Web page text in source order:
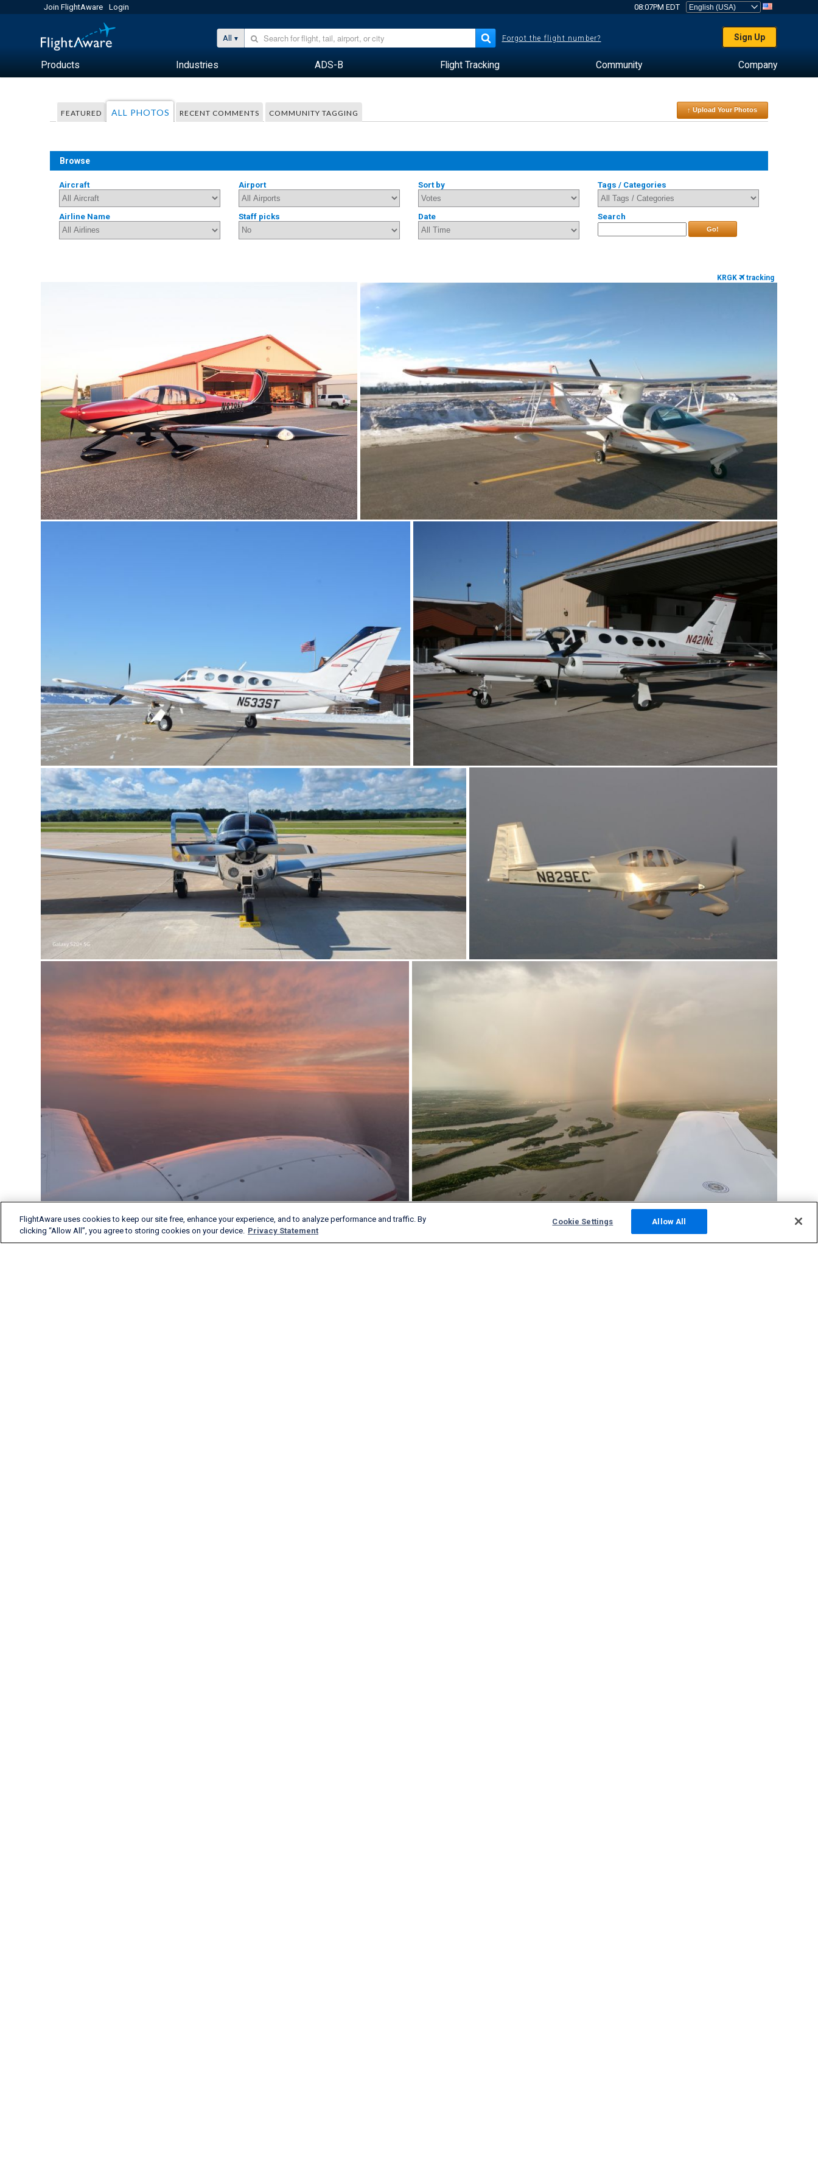
Join FlightAware Login 08:07PM EDT
All Forgot the flight number? Sign Up
Products Industries ADS-B Flight Tracking Community Company
FEATURED ALL PHOTOS RECENT COMMENTS COMMUNITY TAGGING ↑ Upload Your Photos
Browse
Aircraft Airport Sort by Tags / Categories
Airline Name Staff picks Date Search
Go!
KRGK tracking
FlightAware uses cookies to keep our site free, enhance your experience, and to analyze performance and traffic. By
clicking “Allow All”, you agree to storing cookies on your device. Privacy Statement
Cookie Settings Allow All